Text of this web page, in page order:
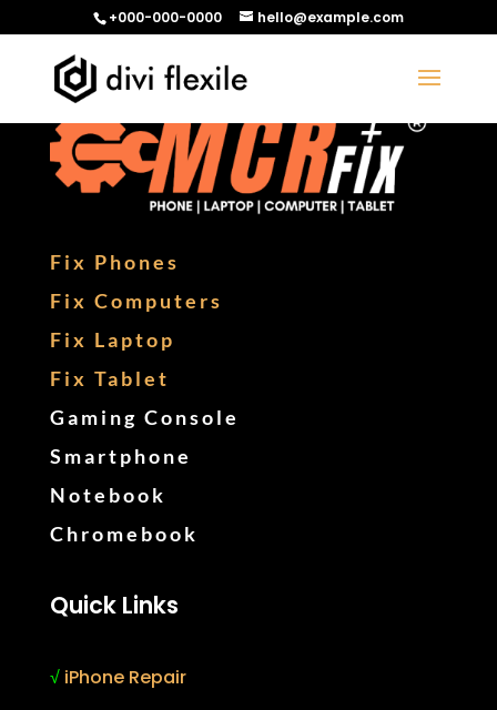
+000-000-0000 hello@example.com
Fix Phones
Fix Computers
Fix Laptop
Fix Tablet
Gaming Console
Smartphone
Notebook
Chromebook
Quick Links
√ iPhone Repair